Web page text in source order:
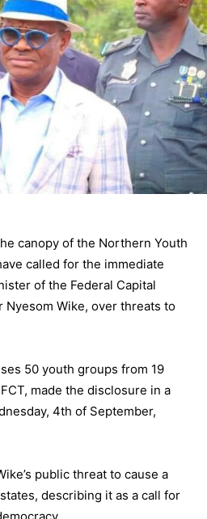
canopy of the Northern Youth
called for the immediate
of the Federal Capital
Nyesom Wike, over threats to
50 youth groups from 19
made the disclosure in a
4th of September,
public threat to cause a
describing it as a call for